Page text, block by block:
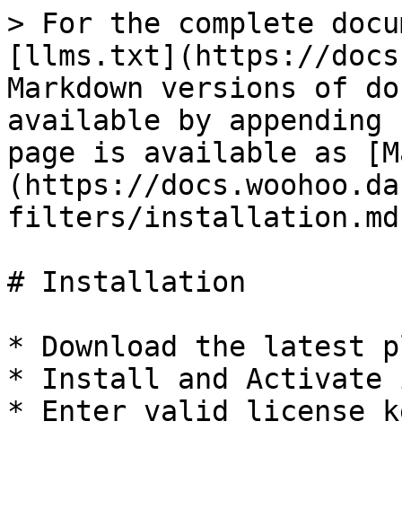
> For the complete
[llms.txt](https://
Markdown versions of
available by
page is available as
(https://
filters/
# Installation
* Download the latest
* Install and